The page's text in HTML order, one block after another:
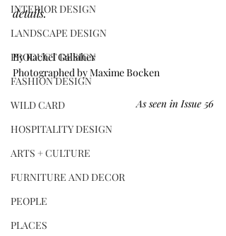
INTERIOR DESIGN
LANDSCAPE DESIGN
PRODUCT DESIGN
FASHION DESIGN
WILD CARD
HOSPITALITY DESIGN
ARTS + CULTURE
FURNITURE AND DECOR
PEOPLE
PLACES
details.
By Rachel Gallaher
Photographed by Maxime Bocken
As seen in Issue 56